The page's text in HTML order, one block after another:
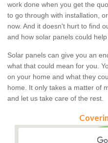
work done when you get the
to go through with installation,
now. And it doesn't hurt to find
and how solar panels could
Solar panels can give you an
what that could mean for you.
on your home and what they
home. It only takes a matter of
and let us take care of the rest.